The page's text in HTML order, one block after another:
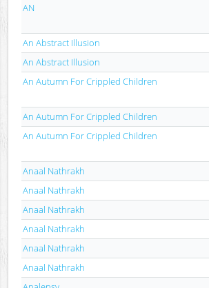
AN
An Abstract Illusion
An Abstract Illusion
An Autumn For Crippled Children
An Autumn For Crippled Children
An Autumn For Crippled Children
Anaal Nathrakh
Anaal Nathrakh
Anaal Nathrakh
Anaal Nathrakh
Anaal Nathrakh
Anaal Nathrakh